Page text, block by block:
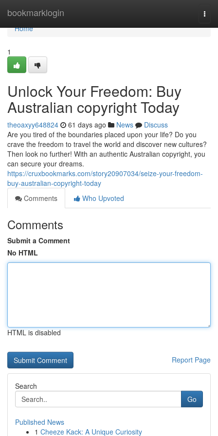
bookmarklogin
Home
Home
1
Unlock Your Freedom: Buy
Australian copyright Today
theoaxyy648824 61 days ago News
Discuss
Are you tired of the boundaries placed upon your life? Do you
crave the freedom to travel the world and discover new cultures?
Then look no further! With an authentic Australian copyright, you
can secure your dreams.
https://cruxbookmarks.com/story20907034/seize-your-freedom-
buy-australian-copyright-today
Comments
Who Upvoted
Comments
Submit a Comment
No HTML
HTML is disabled
Report Page
Search
Go
Published News
1 Cheeze Kack: A Unique Curiosity